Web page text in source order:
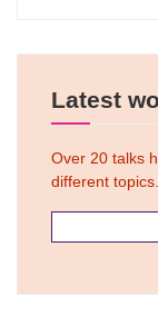
Latest
Over 20 talks
different topics.